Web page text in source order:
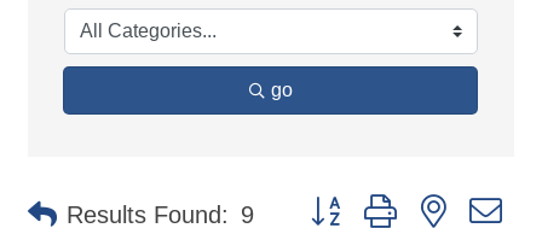
go
Results Found: 9 Button group with nested